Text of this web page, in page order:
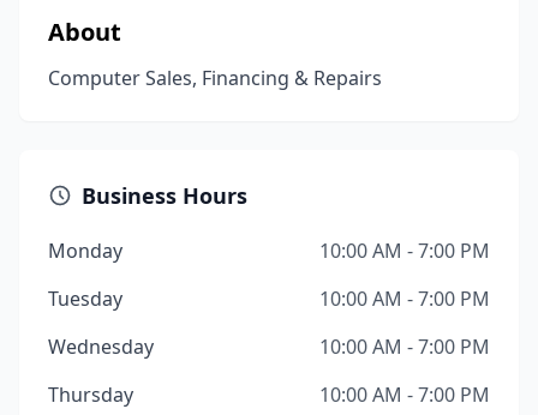
About
Computer Sales, Financing & Repairs
Business Hours
Monday
10:00 AM - 7:00 PM
Tuesday
10:00 AM - 7:00 PM
Wednesday
10:00 AM - 7:00 PM
Thursday
10:00 AM - 7:00 PM